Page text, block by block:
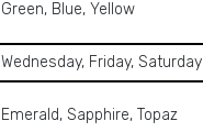
Green, Blue, Yellow
Wednesday, Friday, Saturday
Emerald, Sapphire, Topaz